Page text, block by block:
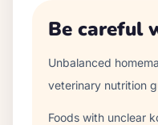
Be careful
Unbalanced
veterinary nutrition
Foods with unclear